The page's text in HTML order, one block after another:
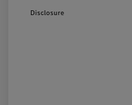
Disclosure